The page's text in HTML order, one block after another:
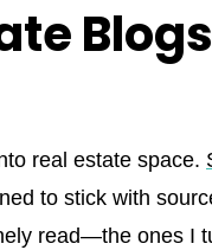
real estate space.
to stick with
read—the ones I